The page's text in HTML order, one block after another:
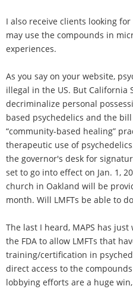
I also receive clients looking
may use the compounds in
experiences.
As you say on your website,
illegal in the US. But California
decriminalize personal
based psychedelics and the
“community-based healing”
therapeutic use of
the governor's desk for
set to go into effect on Jan. 1,
church in Oakland will be
month. Will LMFTs be able to
The last I heard, MAPS has
the FDA to allow LMFTs that
training/certification in
direct access to the
lobbying efforts are a huge